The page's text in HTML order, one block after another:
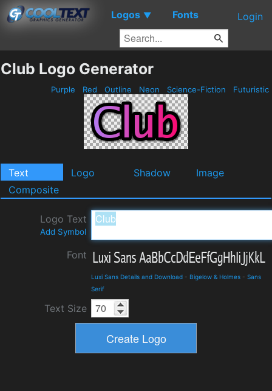
Logos ▼ Fonts Login
Club Logo Generator
Purple Red Outline Neon Science-Fiction Futuristic
Text Logo Shadow
Image
Composite
Logo Text
Add Symbol
Font
Luxi Sans Details and Download - Bigelow & Holmes - Sans
Serif
Text Size